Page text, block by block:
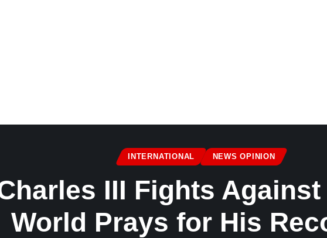
INTERNATIONAL NEWS OPINION
III Fights Against
World Prays for His